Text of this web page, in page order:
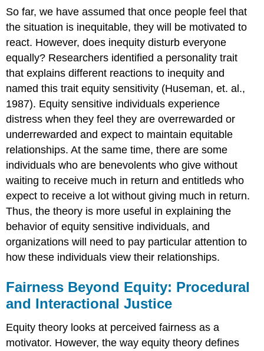
So far, we have assumed that once people feel that
the situation is inequitable, they will be motivated to
react. However, does inequity disturb everyone
equally? Researchers identified a personality trait
that explains different reactions to inequity and
named this trait equity sensitivity (Huseman, et. al.,
1987). Equity sensitive individuals experience
distress when they feel they are overrewarded or
underrewarded and expect to maintain equitable
relationships. At the same time, there are some
individuals who are benevolents who give without
waiting to receive much in return and entitleds who
expect to receive a lot without giving much in return.
Thus, the theory is more useful in explaining the
behavior of equity sensitive individuals, and
organizations will need to pay particular attention to
how these individuals view their relationships.
Fairness Beyond Equity: Procedural
and Interactional Justice
Equity theory looks at perceived fairness as a
motivator. However, the way equity theory defines